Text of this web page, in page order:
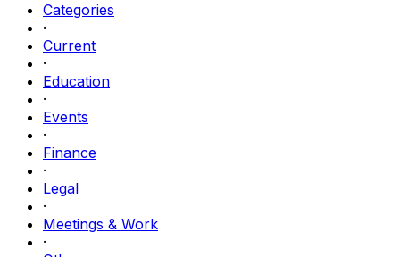
Categories
·
Current
·
Education
·
Events
·
Finance
·
Legal
·
Meetings & Work
·